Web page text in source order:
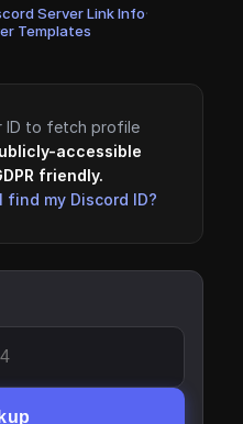
Server Link Info·
Templates
ID to fetch profile
accessible
friendly.
find my Discord ID?